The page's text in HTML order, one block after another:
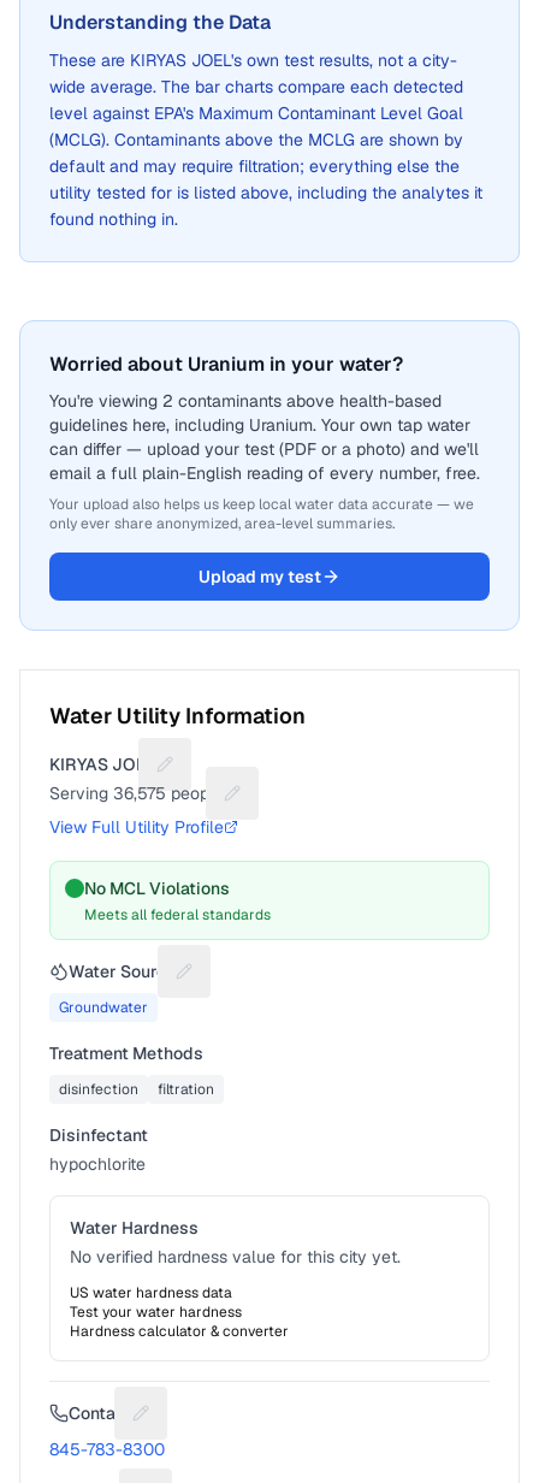
Understanding the Data
These are KIRYAS JOEL's own test results, not a city-
wide average. The bar charts compare each detected
level against EPA's Maximum Contaminant Level Goal
(MCLG). Contaminants above the MCLG are shown by
default and may require filtration; everything else the
utility tested for is listed above, including the analytes it
found nothing in.
Worried about Uranium in your water?
You're viewing 2 contaminants above health-based
guidelines here, including Uranium. Your own tap water
can differ — upload your test (PDF or a photo) and we'll
email a full plain-English reading of every number, free.
Your upload also helps us keep local water data accurate — we
only ever share anonymized, area-level summaries.
Upload my test
Water Utility Information
KIRYAS JOEL
Suggest a fix for Utility name
Serving 36,575 people
Suggest a fix for People served
View Full Utility Profile
No MCL Violations
Meets all federal standards
Water Source Suggest a fix for Water source
Groundwater
Treatment Methods
disinfection filtration
Disinfectant
hypochlorite
Water Hardness
No verified hardness value for this city yet.
US water hardness data
Test your water hardness
Hardness calculator & converter
Contact Suggest a fix for Phone number
845-783-8300